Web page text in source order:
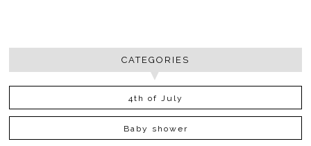
CATEGORIES
4th of July
Baby shower